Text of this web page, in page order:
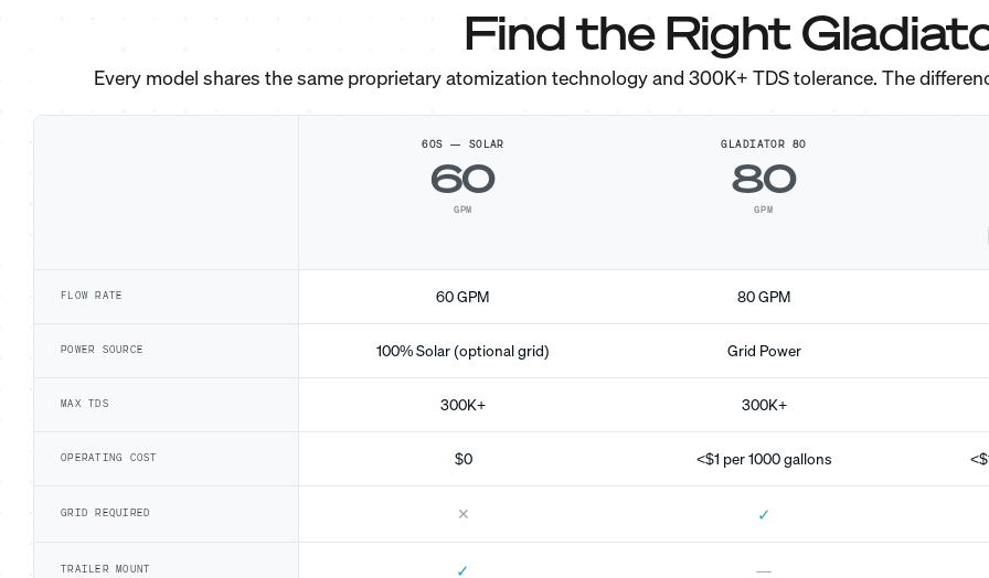
Find the Right
Every model shares the same proprietary atomization technology and 300K+ TDS tolerance. The
60S — SOLAR
60
GPM
GLADIATOR 80
80
GPM
FLOW RATE 60 GPM 80 GPM
POWER SOURCE 100% Solar (optional grid) Grid Power
MAX TDS 300K+ 300K+
OPERATING COST $0 <$1 per 1000 gallons
GRID REQUIRED ✕ ✓
TRAILER MOUNT ✓ —